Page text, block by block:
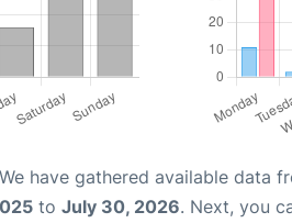
have gathered available data
to July 30, 2026. Next, you